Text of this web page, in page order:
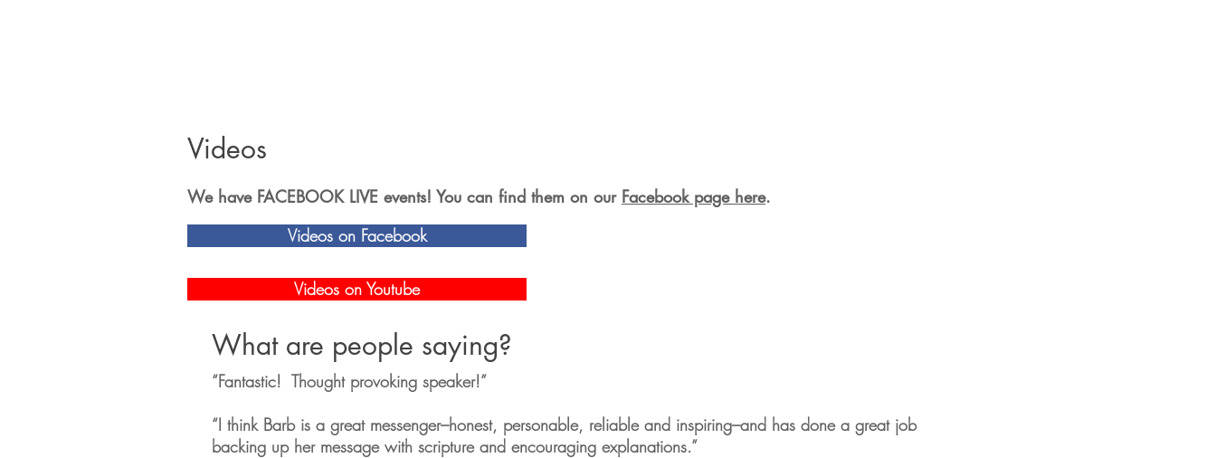
Videos
We have FACEBOOK LIVE events! You can find them on our Facebook page here.
Videos on Facebook
Videos on Youtube
What are people saying?
“Fantastic! Thought provoking speaker!”
“I think Barb is a great messenger–honest, personable, reliable and inspiring–and has done a great job
backing up her message with scripture and encouraging explanations.”